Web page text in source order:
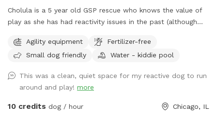
Cholula is a 5 year old GSP rescue who knows the value of
play as she has had reactivity issues in the past (although
the difficulty of these issues and she’s excited to share her
space with you! Come spend time in a flowery private
water bowl.
Agility equipment
Fertilizer-free
Small dog friendly
Water - kiddie pool
This was a clean, quiet space for my reactive dog to run
around and play! more
10 credits dog / hour Chicago, IL